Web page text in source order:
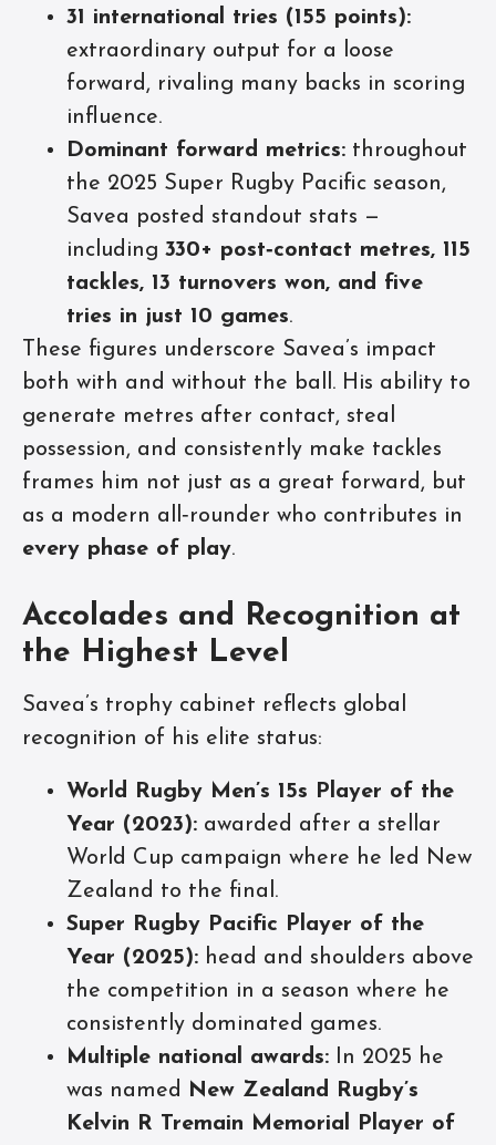
31 international tries (155 points):
extraordinary output for a loose
forward, rivaling many backs in scoring
influence.
Dominant forward metrics: throughout
the 2025 Super Rugby Pacific season,
Savea posted standout stats —
including 330+ post‑contact metres, 115
tackles, 13 turnovers won, and five
tries in just 10 games.
These figures underscore Savea’s impact
both with and without the ball. His ability to
generate metres after contact, steal
possession, and consistently make tackles
frames him not just as a great forward, but
as a modern all‑rounder who contributes in
every phase of play.
Accolades and Recognition at
the Highest Level
Savea’s trophy cabinet reflects global
recognition of his elite status:
World Rugby Men’s 15s Player of the
Year (2023): awarded after a stellar
World Cup campaign where he led New
Zealand to the final.
Super Rugby Pacific Player of the
Year (2025): head and shoulders above
the competition in a season where he
consistently dominated games.
Multiple national awards: In 2025 he
was named
New Zealand Rugby’s
Kelvin R Tremain Memorial Player of